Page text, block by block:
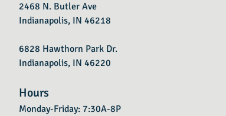
2468 N. Butler Ave
Indianapolis, IN 46218
6828 Hawthorn Park Dr.
Indianapolis, IN 46220
Hours
Monday-Friday: 7:30A-8P